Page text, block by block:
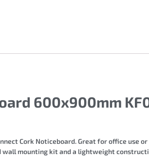
600x900mm
Cork Noticeboard. Great for office use
mounting kit and a lightweight